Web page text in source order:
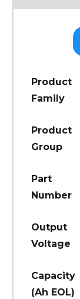
Product
Family
Product
Group
Part
Number
Output
Voltage
Capacity
(Ah EOL)